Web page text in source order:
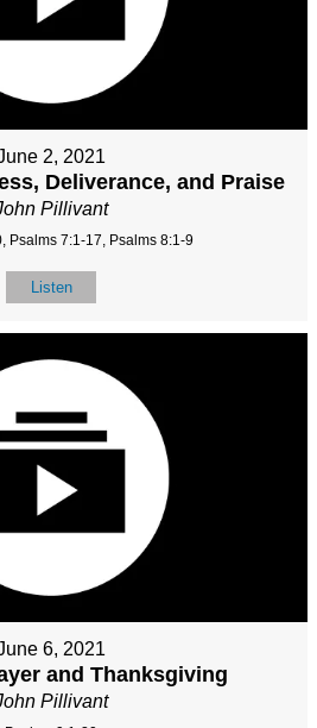
2, 2021
Deliverance, and Praise
Pillivant
Psalms 7:1-17, Psalms 8:1-9
Listen
6, 2021
and Thanksgiving
Pillivant